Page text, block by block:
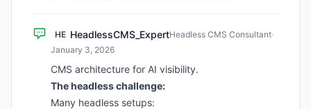
HE HeadlessCMS_ExpertHeadless CMS Consultant·
January 3, 2026
CMS architecture for AI visibility.
The headless challenge:
Many headless setups: